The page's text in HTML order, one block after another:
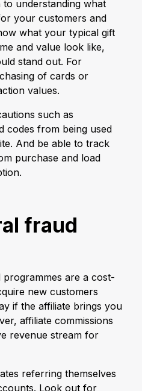
understanding what
your customers and
what your typical gift
and value look like,
stand out. For
of cards or
values.
such as
codes from being used
And be able to track
purchase and load
fraud
are a cost-
new customers
if the affiliate brings you
affiliate commissions
revenue stream for
referring themselves
Look out for